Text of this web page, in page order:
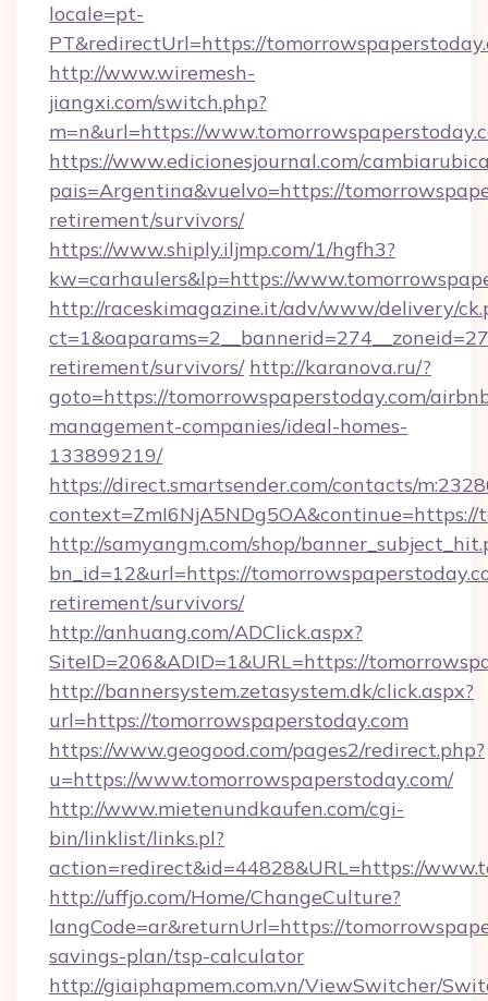
locale=pt-
PT&redirectUrl=https://
http://www.wiremesh-
jiangxi.com/switch.php?
m=n&url=https://
https://www.edicionesjournal.com/
pais=Argentina&vuelvo=https://
retirement/survivors/
https://www.shiply.iljmp.com/1/hgfh3?
kw=carhaulers&lp=https://
http://raceskimagazine.it/adv/www/delivery/
retirement/survivors/ http://karanova.ru/?
goto=https://tomorrowspaperstoday.com/
management-companies/ideal-homes-
133899219/
https://direct.smartsender.com/contacts/
context=ZmI6NjA5NDg5OA&continue=https://
http://samyangm.com/shop/
bn_id=12&url=https://
retirement/survivors/
http://anhuang.com/ADClick.aspx?
SiteID=206&ADID=1&URL=https://
http://bannersystem.zetasystem.dk/click.aspx?
url=https://tomorrowspaperstoday.com
https://www.geogood.com/pages2/redirect.php?
u=https://www.tomorrowspaperstoday.com/
http://www.mietenundkaufen.com/cgi-
bin/linklist/links.pl?
action=redirect&id=44828&URL=https://
http://uffjo.com/Home/ChangeCulture?
langCode=ar&returnUrl=https://
savings-plan/tsp-calculator
http://giaiphapmem.com.vn/ViewSwitcher/